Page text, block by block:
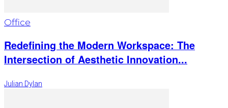
Office
Redefining the Modern Workspace: The
Intersection of Aesthetic Innovation...
Julian Dylan